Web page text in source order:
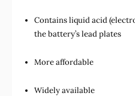
Contains liquid acid
the battery’s lead plates
More affordable
Widely available